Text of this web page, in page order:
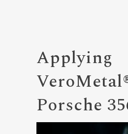
Applying
Porsche